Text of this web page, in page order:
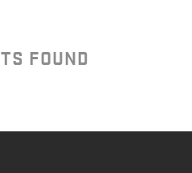
FOUND